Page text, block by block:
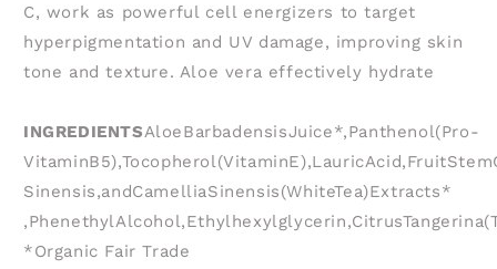
C, work as powerful cell energizers to target
hyperpigmentation and UV damage, improving skin
tone and texture. Aloe vera effectively hydrate
INGREDIENTSAloeBarbadensisJuice*,Panthenol(Pro-
Sinensis,andCamelliaSinensis(WhiteTea)Extracts*
*Organic Fair Trade